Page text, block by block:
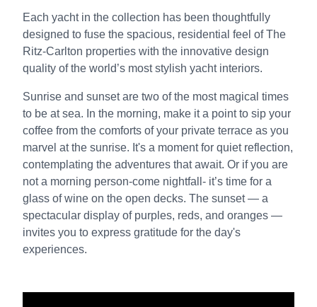
Each yacht in the collection has been thoughtfully
designed to fuse the spacious, residential feel of The
Ritz-Carlton properties with the innovative design
quality of the world’s most stylish yacht interiors.
Sunrise and sunset are two of the most magical times
to be at sea. In the morning, make it a point to sip your
coffee from the comforts of your private terrace as you
marvel at the sunrise. It's a moment for quiet reflection,
contemplating the adventures that await. Or if you are
not a morning person-come nightfall- it’s time for a
glass of wine on the open decks. The sunset — a
spectacular display of purples, reds, and oranges —
invites you to express gratitude for the day's
experiences.